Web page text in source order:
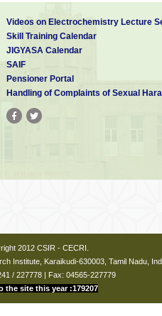
Videos on Electrochemistry Lecture
Skill Training Calendar
JIGYASA Calendar
SAIF
Pensioner Portal
Handling of Complaints of Sexual
2012 CSIR - CECRI.
Institute, Karaikudi-630003, Tamil Nadu,
/ 227778 | Fax: 04565-227779
the site this year :179207